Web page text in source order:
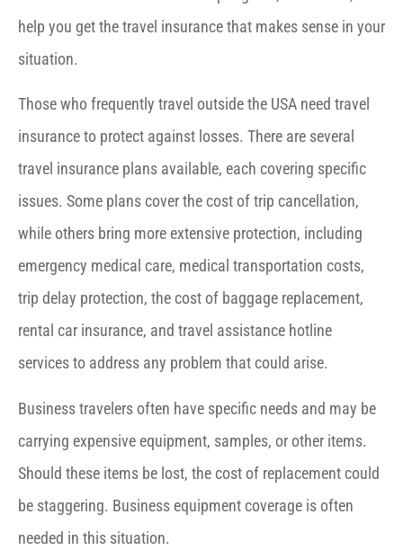
help you get the travel insurance that makes sense in your
situation.
Those who frequently travel outside the USA need travel
insurance to protect against losses. There are several
travel insurance plans available, each covering specific
issues. Some plans cover the cost of trip cancellation,
while others bring more extensive protection, including
emergency medical care, medical transportation costs,
trip delay protection, the cost of baggage replacement,
rental car insurance, and travel assistance hotline
services to address any problem that could arise.
Business travelers often have specific needs and may be
carrying expensive equipment, samples, or other items.
Should these items be lost, the cost of replacement could
be staggering. Business equipment coverage is often
needed in this situation.